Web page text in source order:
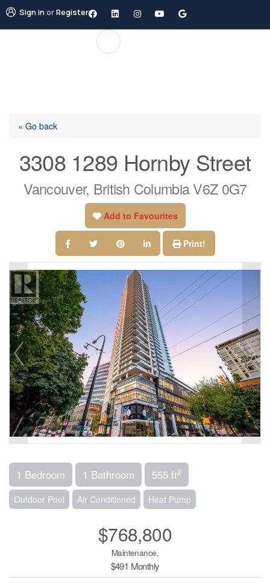
Sign inorRegister
« Go back
3308 1289 Hornby Street
Vancouver, British Columbia V6Z 0G7
Add to Favourites
Print!
1 Bedroom 1 Bathroom 555 ft2
Outdoor Pool Air Conditioned Heat Pump
$768,800
Maintenance,
$491 Monthly